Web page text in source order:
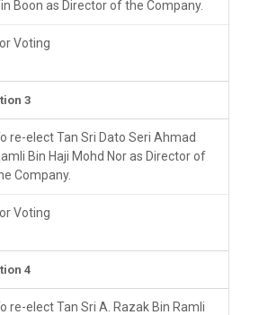
Boon as Director of the Company.
Voting
3
re-elect Tan Sri Dato Seri Ahmad
Bin Haji Mohd Nor as Director of
Company.
Voting
4
re-elect Tan Sri A. Razak Bin Ramli